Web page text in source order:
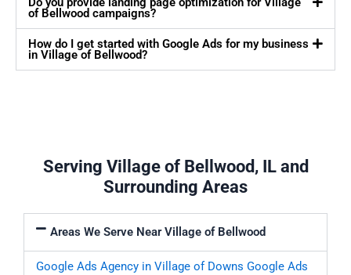
of Bellwood campaigns?
How do I get started with Google Ads for my business
in Village of Bellwood?
Serving Village of Bellwood, IL and
Surrounding Areas
Areas We Serve Near Village of Bellwood
Google Ads Agency in Village of Downs Google Ads